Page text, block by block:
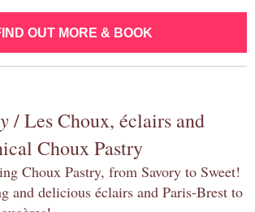
OUT MORE & BOOK
/ Les Choux, éclairs and
Choux Pastry
Choux Pastry, from Savory to Sweet!
and delicious éclairs and Paris-Brest to